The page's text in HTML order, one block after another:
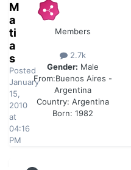
M
a
ti
a
s
Posted
January
15,
2010
at
04:16
PM
Members
2.7k
Gender: Male
From:Buenos Aires -
Argentina
Country: Argentina
Born: 1982